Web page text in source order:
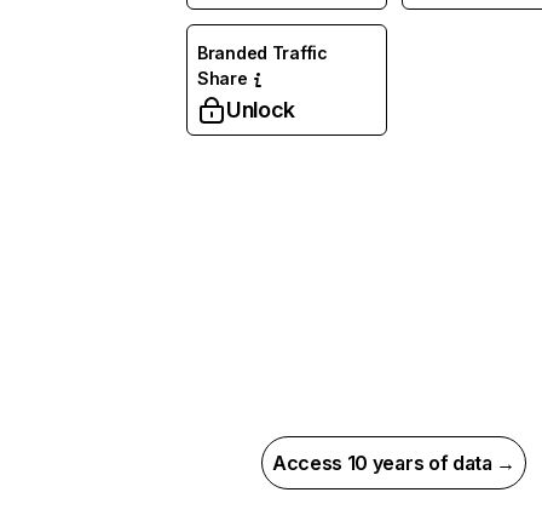
Branded Traffic
Share
Unlock
Access 10 years of data →